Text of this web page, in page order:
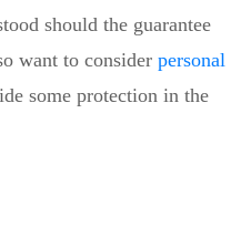
should the guarantee
want to consider personal
some protection in the